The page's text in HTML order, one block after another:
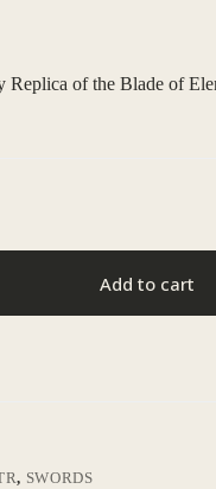
Replica of the Blade of
Add to cart
, SWORDS